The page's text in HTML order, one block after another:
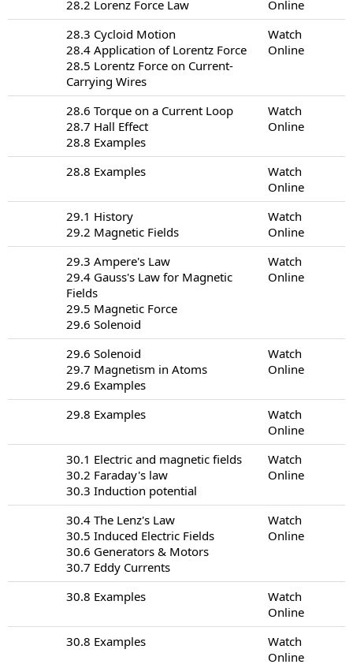
28.2 Lorenz Force Law
Online
28.3 Cycloid Motion
28.4 Application of Lorentz Force
28.5 Lorentz Force on Current-
Carrying Wires
Watch
Online
28.6 Torque on a Current Loop
28.7 Hall Effect
28.8 Examples
Watch
Online
28.8 Examples
Watch
Online
29.1 History
29.2 Magnetic Fields
Watch
Online
29.3 Ampere's Law
29.4 Gauss's Law for Magnetic
Fields
29.5 Magnetic Force
29.6 Solenoid
Watch
Online
29.6 Solenoid
29.7 Magnetism in Atoms
29.6 Examples
Watch
Online
29.8 Examples
Watch
Online
30.1 Electric and magnetic fields
30.2 Faraday's law
30.3 Induction potential
Watch
Online
30.4 The Lenz's Law
30.5 Induced Electric Fields
30.6 Generators & Motors
30.7 Eddy Currents
Watch
Online
30.8 Examples
Watch
Online
30.8 Examples
Watch
Online